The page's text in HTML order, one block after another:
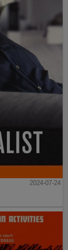
2024-07-24